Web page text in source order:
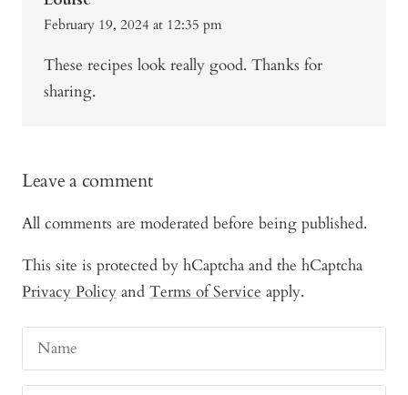
February 19, 2024 at 12:35 pm
These recipes look really good. Thanks for
sharing.
Leave a comment
All comments are moderated before being published.
This site is protected by hCaptcha and the hCaptcha
Privacy Policy and Terms of Service apply.
Name